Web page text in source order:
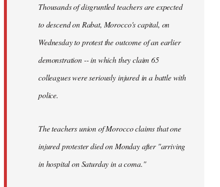
libcom.orgThousands of disgruntled teachers are expected
to descend on Rabat, Morocco's capital, on
Wednesday to protest the outcome of an earlier
demonstration -- in which they claim 65
colleagues were seriously injured in a battle with
police.
The teachers union of Morocco claims that one
injured protester died on Monday after "arriving
in hospital on Saturday in a coma."